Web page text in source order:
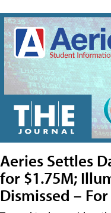
Aeries Settles
for $1.75M;
Dismissed –